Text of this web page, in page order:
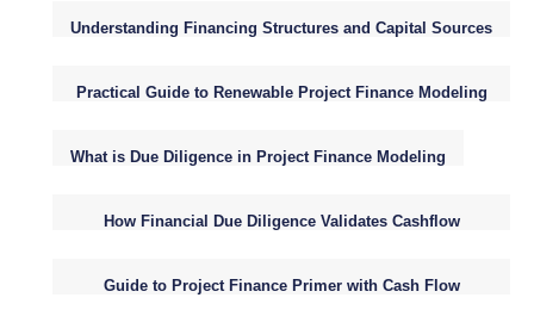
Understanding Financing Structures and Capital Sources
Practical Guide to Renewable Project Finance Modeling
What is Due Diligence in Project Finance Modeling
How Financial Due Diligence Validates Cashflow
Guide to Project Finance Primer with Cash Flow